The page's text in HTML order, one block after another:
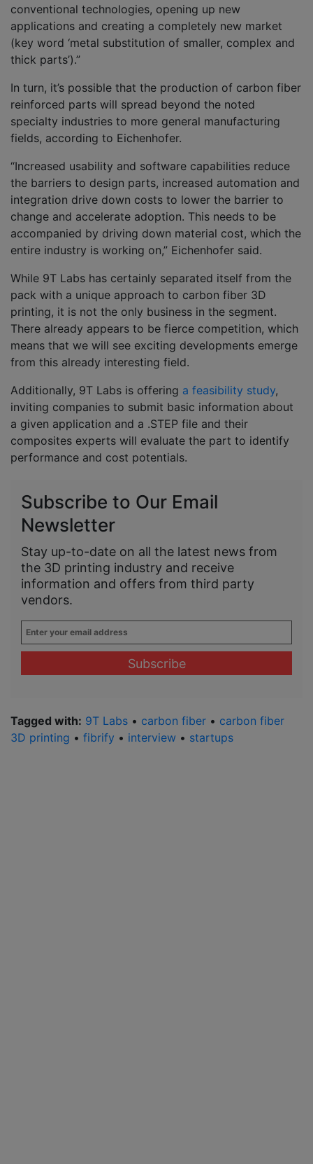
conventional technologies, opening up new
applications and creating a completely new market
(key word ‘metal substitution of smaller, complex and
thick parts’).”
In turn, it’s possible that the production of carbon fiber
reinforced parts will spread beyond the noted
specialty industries to more general manufacturing
fields, according to Eichenhofer.
“Increased usability and software capabilities reduce
the barriers to design parts, increased automation and
integration drive down costs to lower the barrier to
change and accelerate adoption. This needs to be
accompanied by driving down material cost, which the
entire industry is working on,” Eichenhofer said.
While 9T Labs has certainly separated itself from the
pack with a unique approach to carbon fiber 3D
printing, it is not the only business in the segment.
There already appears to be fierce competition, which
means that we will see exciting developments emerge
from this already interesting field.
Additionally, 9T Labs is offering a feasibility study,
inviting companies to submit basic information about
a given application and a .STEP file and their
composites experts will evaluate the part to identify
performance and cost potentials.
Subscribe to Our Email
Newsletter
Stay up-to-date on all the latest news from
the 3D printing industry and receive
information and offers from third party
vendors.
Enter
your
email
Tagged with: 9T Labs • carbon fiber • carbon fiber
3D printing • fibrify • interview • startups